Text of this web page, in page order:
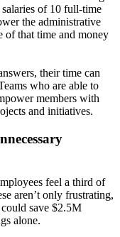
of 10 full-time
the administrative
of that time and money
their time can
who are able to
members with
and initiatives.
feel a third of
aren’t only frustrating,
save $2.5M
alone.